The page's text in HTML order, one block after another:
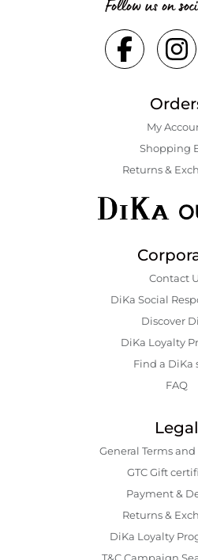
Follow us on
My
Shopping
Returns &
Contact
DiKa Social
Discover
DiKa Loyalty
Find a DiKa
FAQ
Legal
General Terms
GTC Gift
Payment &
Returns &
DiKa Loyalty